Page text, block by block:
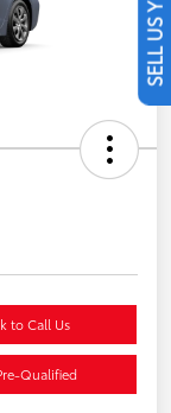
to Call Us
Qualified